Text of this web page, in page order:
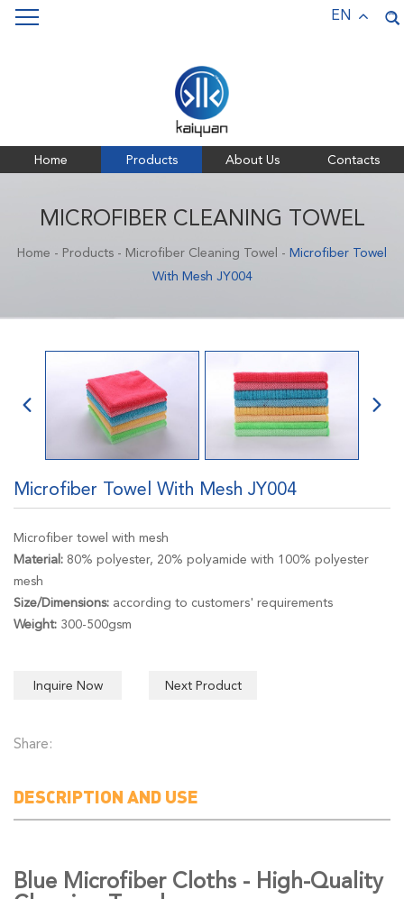
Keywords:
Sports Towels,
EN
Home Products About Us Contacts
MICROFIBER CLEANING TOWEL
Home - Products - Microfiber Cleaning Towel - Microfiber Towel
With Mesh JY004
Microfiber Towel With Mesh JY004
Microfiber towel with mesh
Material: 80% polyester, 20% polyamide with 100% polyester
mesh
Size/Dimensions: according to customers' requirements
Weight: 300-500gsm
Inquire Now Next Product
Share:
DESCRIPTION AND USE
Blue Microfiber Cloths - High-Quality